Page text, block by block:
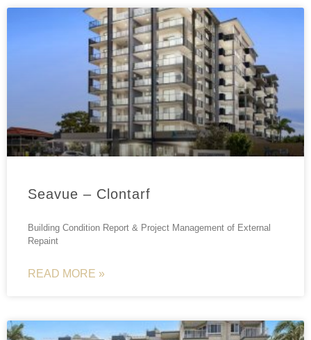
Seavue – Clontarf
Building Condition Report & Project Management of External
Repaint
READ MORE »